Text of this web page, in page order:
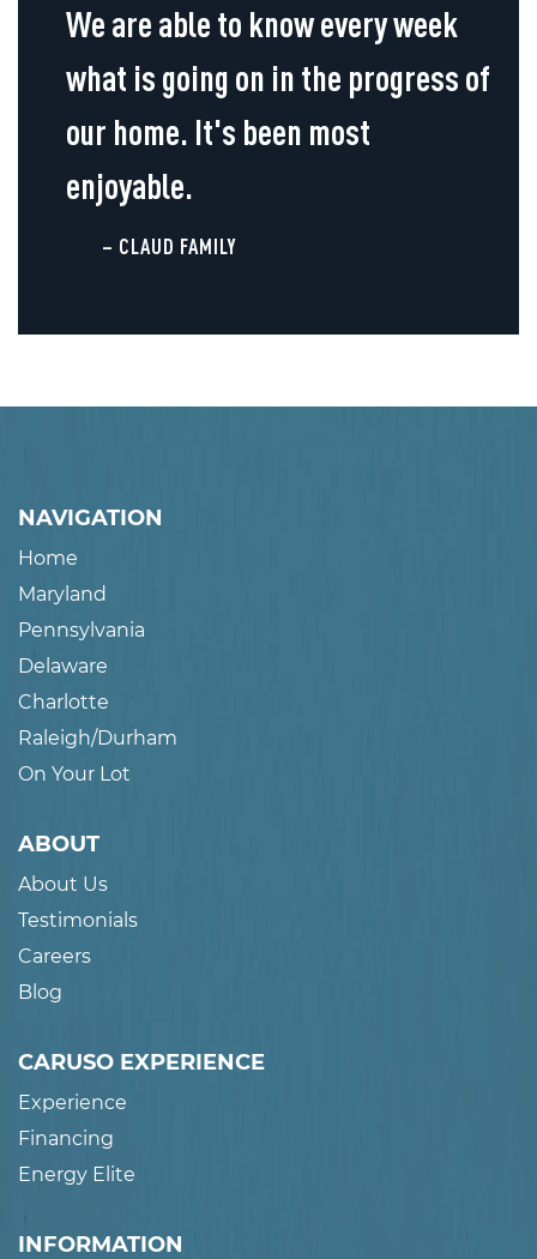
We are able to know every week
what is going on in the progress of
our home. It's been most
enjoyable.
– CLAUD FAMILY
NAVIGATION
Home
Maryland
Pennsylvania
Delaware
Charlotte
Raleigh/Durham
On Your Lot
ABOUT
About Us
Testimonials
Careers
Blog
CARUSO EXPERIENCE
Experience
Financing
Energy Elite
INFORMATION